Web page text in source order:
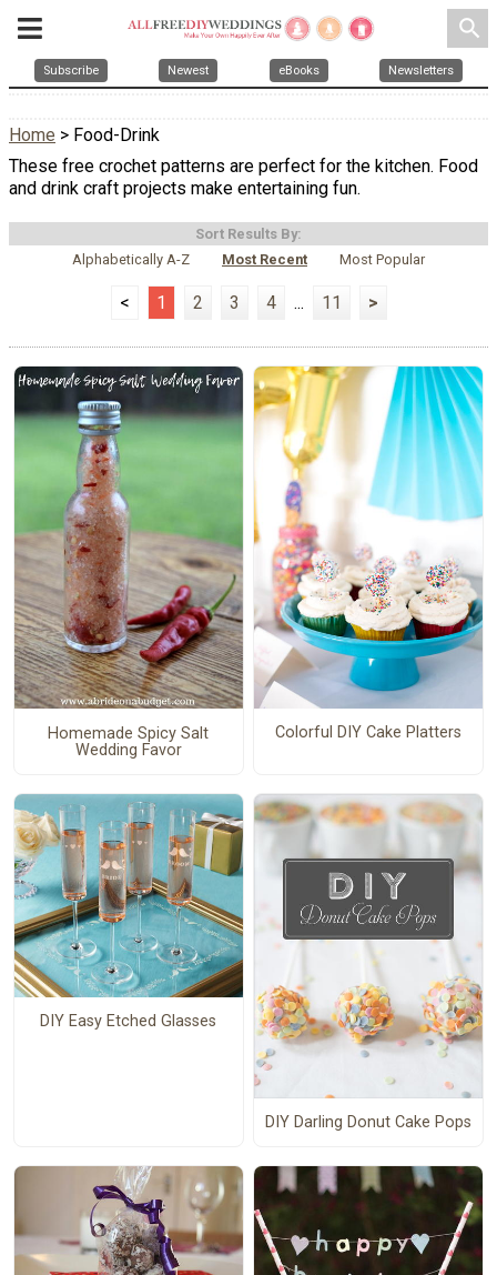
search
Subscribe Newest eBooks Newsletters
Home > Food-Drink
These free crochet patterns are perfect for the kitchen. Food
and drink craft projects make entertaining fun.
Sort Results By:
Alphabetically A-Z
Most Recent Most Popular
< 1 2 3 4 ... 11 >
Homemade Spicy Salt
Wedding Favor
Colorful DIY Cake Platters
DIY Easy Etched Glasses
DIY Darling Donut Cake Pops